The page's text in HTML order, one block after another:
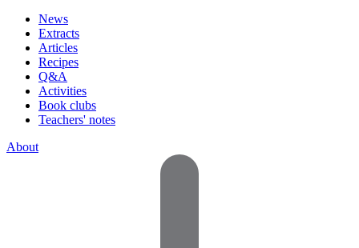
News
Extracts
Articles
Recipes
Q&A
Activities
Book clubs
Teachers' notes
About